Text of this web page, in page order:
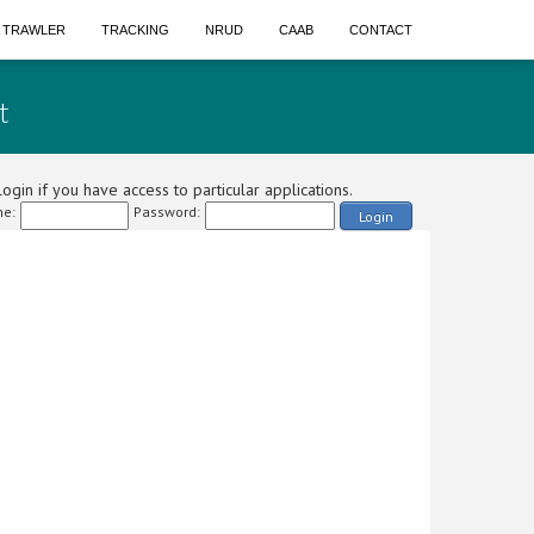
TRAWLER TRACKING NRUD CAAB CONTACT
if you have access to particular applications.
Password: Login